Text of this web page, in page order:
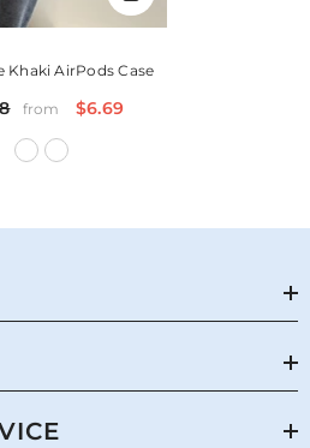
Khaki AirPods Case
from $6.69